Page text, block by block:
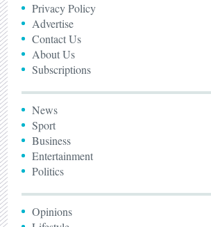
Privacy Policy
Advertise
Contact Us
About Us
Subscriptions
News
Sport
Business
Entertainment
Politics
Opinions